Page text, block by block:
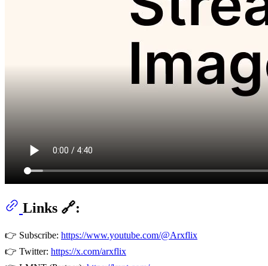
Links 🔗:
👉 Subscribe: https://www.youtube.com/@Arxflix
👉 Twitter: https://x.com/arxflix